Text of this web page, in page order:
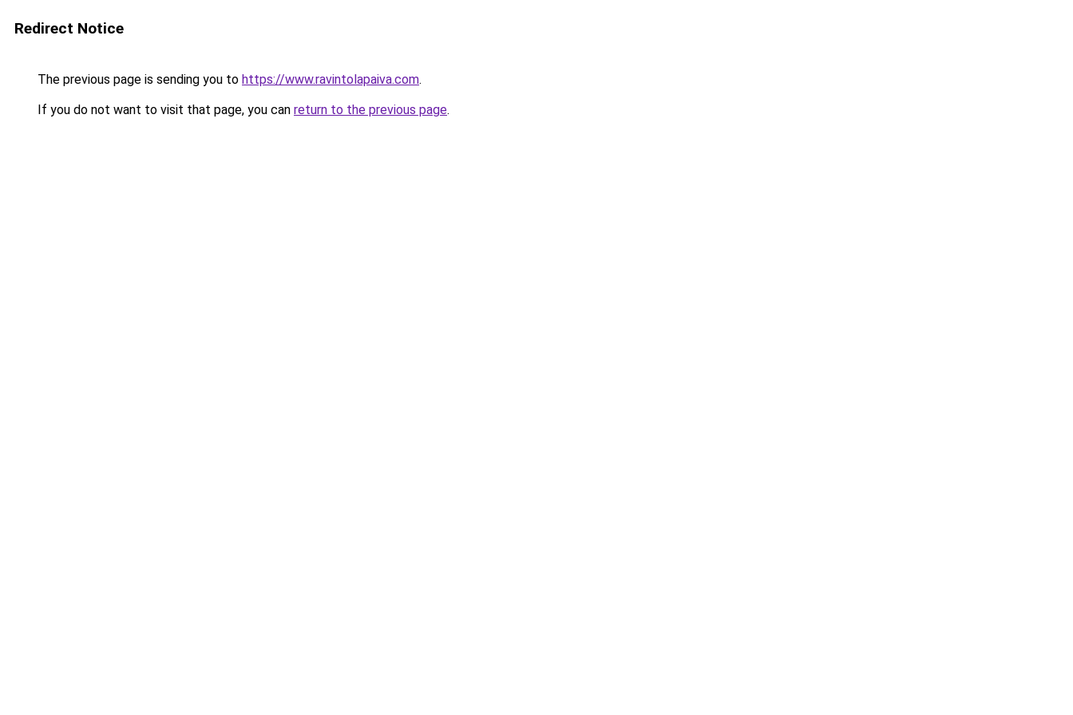
Redirect Notice
The previous page is sending you to https://www.ravintolapaiva.com.
If you do not want to visit that page, you can return to the previous page.